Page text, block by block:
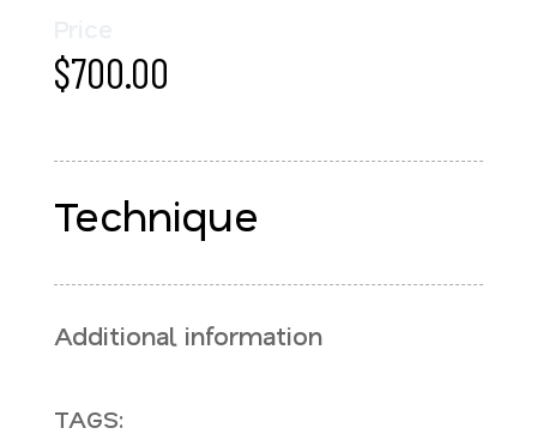
$700.00
Technique
Additional information
TAGS: